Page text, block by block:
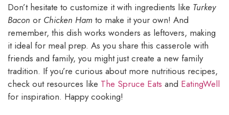
Don’t hesitate to customize it with ingredients like Turkey
Bacon or Chicken Ham to make it your own! And
remember, this dish works wonders as leftovers, making
it ideal for meal prep. As you share this casserole with
friends and family, you might just create a new family
tradition. If you’re curious about more nutritious recipes,
check out resources like The Spruce Eats and EatingWell
for inspiration. Happy cooking!